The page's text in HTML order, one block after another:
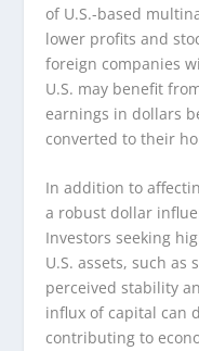
of U.S.-based
lower profits and
foreign companies
U.S. may benefit
earnings in dollars
converted to their
In addition to
a robust dollar
Investors seeking
U.S. assets, such as
perceived stability
influx of capital can
contributing to